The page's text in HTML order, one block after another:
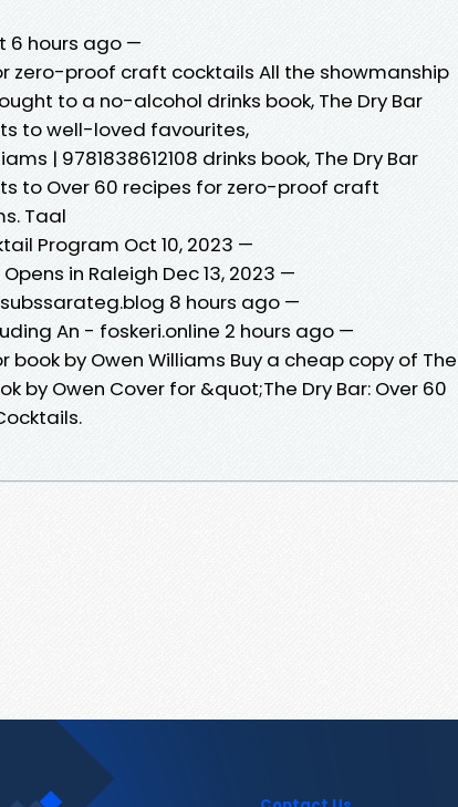
6 hours ago —
zero-proof craft cocktails All the showmanship
to a no-alcohol drinks book, The Dry Bar
to well-loved favourites,
| 9781838612108 drinks book, The Dry Bar
to Over 60 recipes for zero-proof craft
Taal
Program Oct 10, 2023 —
in Raleigh Dec 13, 2023 —
8 hours ago —
An - foskeri.online 2 hours ago —
book by Owen Williams Buy a cheap copy of The
by Owen Cover for &quot;The Dry Bar: Over 60